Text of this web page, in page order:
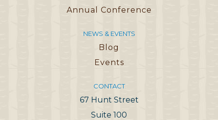
Annual Conference
NEWS & EVENTS
Blog
Events
CONTACT
67 Hunt Street
Suite 100